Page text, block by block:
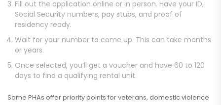
Fill out the application online or in person. Have your ID,
Social Security numbers, pay stubs, and proof of
residency ready.
Wait for your number to come up. This can take months
or years.
Once selected, you’ll get a voucher and have 60 to 120
days to find a qualifying rental unit.
Some PHAs offer priority points for veterans, domestic violence